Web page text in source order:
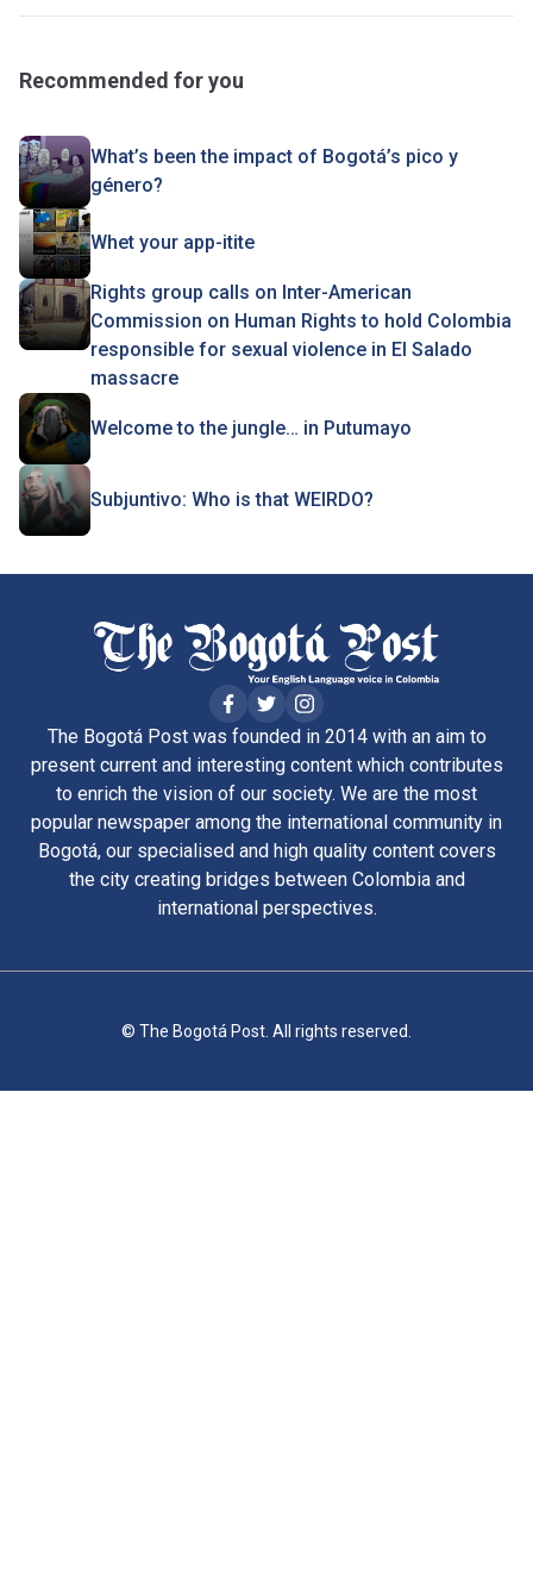
Recommended for you
What’s been the impact of Bogotá’s pico y
género?
Whet your app-itite
Rights group calls on Inter-American
Commission on Human Rights to hold Colombia
responsible for sexual violence in El Salado
massacre
Welcome to the jungle… in Putumayo
Subjuntivo: Who is that WEIRDO?
The Bogotá Post was founded in 2014 with an aim to
present current and interesting content which contributes
to enrich the vision of our society. We are the most
popular newspaper among the international community in
Bogotá, our specialised and high quality content covers
the city creating bridges between Colombia and
international perspectives.
© The Bogotá Post. All rights reserved.